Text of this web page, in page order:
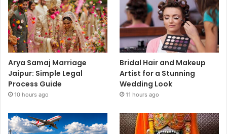
Arya Samaj Marriage
Jaipur: Simple Legal
Process Guide
10 hours ago
Bridal Hair and Makeup
Artist for a Stunning
Wedding Look
11 hours ago